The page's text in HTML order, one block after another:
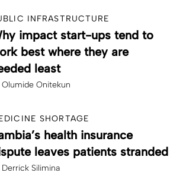
INFRASTRUCTURE
impact start-ups tend to
best where they are
least
Olumide Onitekun
SHORTAGE
health insurance
leaves patients stranded
Derrick Silimina